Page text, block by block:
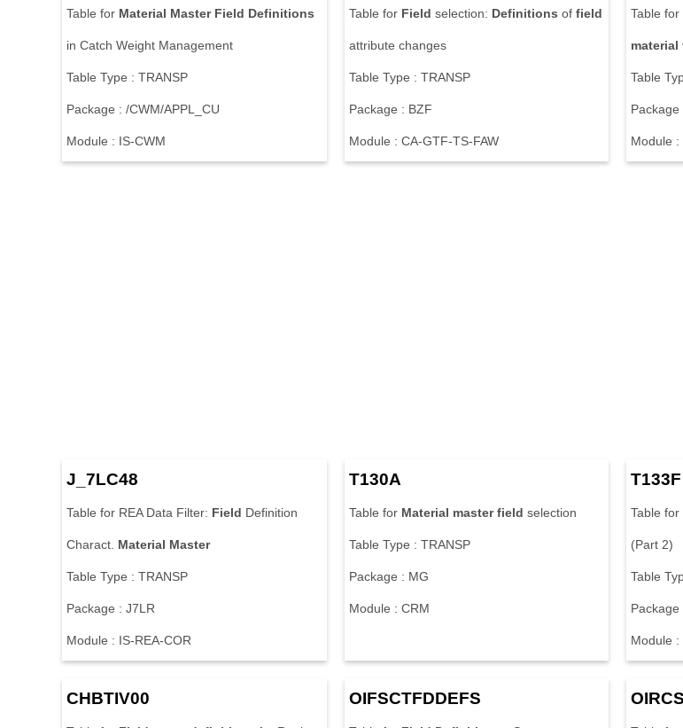
Table for Material Master Field Definitions
in Catch Weight Management
Table Type : TRANSP
Package : /CWM/APPL_CU
Module : IS-CWM
Table for Field selection: Definitions of field
attribute changes
Table Type : TRANSP
Package : BZF
Module : CA-GTF-TS-FAW
Table for
material
Table
Package
Module :
J_7LC48
Table for REA Data Filter: Field Definition
Charact. Material Master
Table Type : TRANSP
Package : J7LR
Module : IS-REA-COR
T130A
Table for Material master field selection
Table Type : TRANSP
Package : MG
Module : CRM
T133F
Table for
(Part 2)
Table
Package
Module :
CHBTIV00 OIFSCTFDDEFS